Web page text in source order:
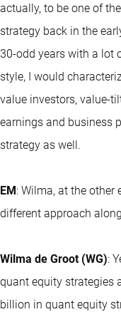
actually, to be one of
strategy back in the
30-odd years with a lot
style, I would
value investors, value-
earnings and business
strategy as well.
EM: Wilma, at the other
different approach
Wilma de Groot (WG):
quant equity strategies
billion in quant equity